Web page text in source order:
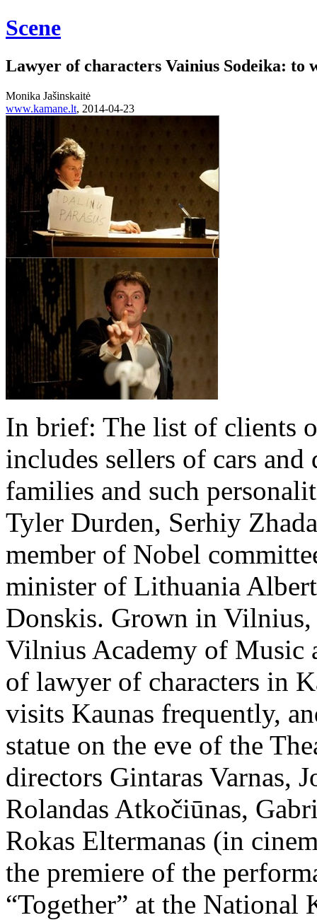
Scene
Lawyer of characters Vainius Sodeika:
Monika Jašinskaitė
www.kamane.lt, 2014-04-23
In brief: The list of clients
includes sellers of cars
families and such
Tyler Durden, Serhiy
member of Nobel
minister of Lithuania
Donskis. Grown in Vilnius,
Vilnius Academy of Music
of lawyer of characters in
visits Kaunas frequently,
statue on the eve of the
directors Gintaras Varnas,
Rolandas Atkočiūnas,
Rokas Eltermanas (in
the premiere of the
“Together” at the National